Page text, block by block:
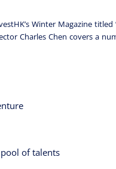
Winter Magazine
Charles Chen covers a
of talents